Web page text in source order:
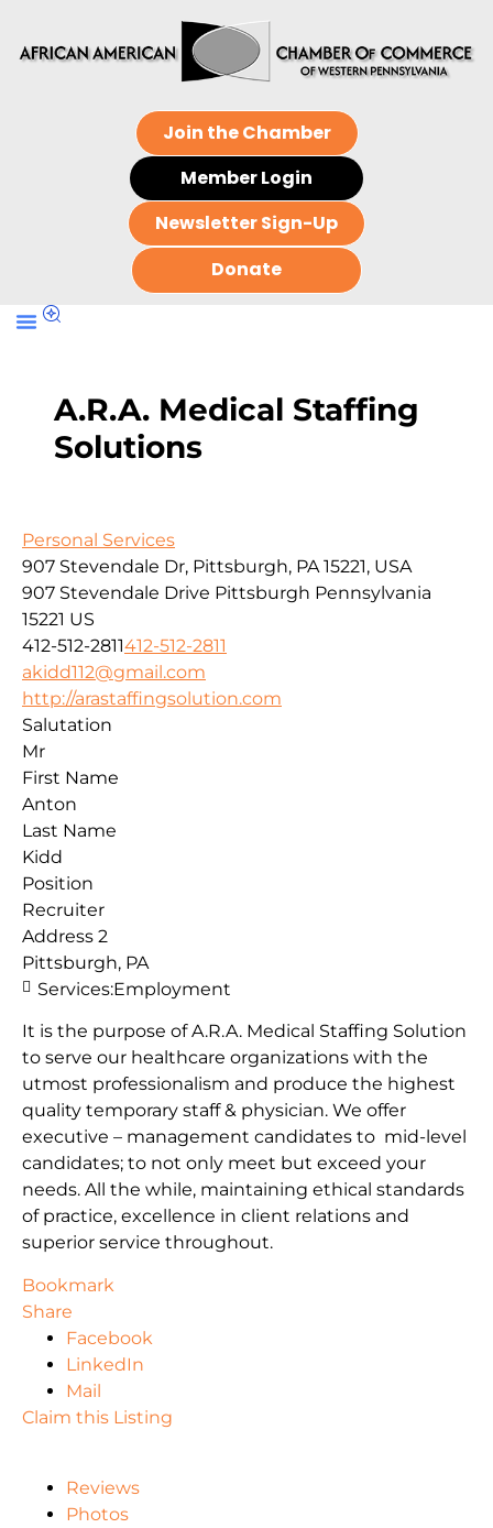
Join the Chamber
Member Login
Newsletter Sign-Up
Donate
A.R.A. Medical Staffing
Solutions
Personal Services
907 Stevendale Dr, Pittsburgh, PA 15221, USA
907 Stevendale Drive Pittsburgh Pennsylvania
15221 US
412-512-2811412-512-2811
akidd112@gmail.com
http://arastaffingsolution.com
It is the purpose of A.R.A. Medical Staffing Solution
to serve our healthcare organizations with the
utmost professionalism and produce the highest
quality temporary staff & physician. We offer
executive – management candidates to mid-level
candidates; to not only meet but exceed your
needs. All the while, maintaining ethical standards
of practice, excellence in client relations and
superior service throughout.
Salutation
Mr
First Name
Anton
Last Name
Kidd
Position
Recruiter
Address 2
Pittsburgh, PA
Services:Employment
Bookmark
Share
Facebook
LinkedIn
Mail
Claim this Listing
Reviews
Photos